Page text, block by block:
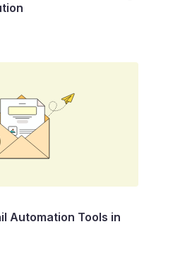
Automation Tools in